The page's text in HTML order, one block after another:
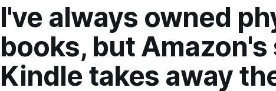
I've always owned
books, but
Kindle takes away